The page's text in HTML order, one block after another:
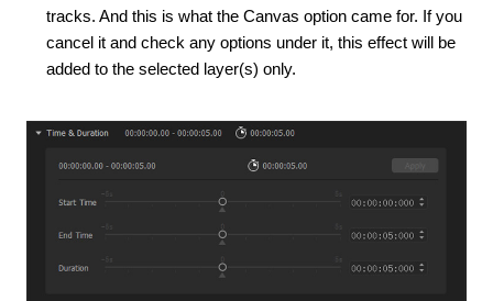
tracks. And this is what the Canvas option came for. If you
cancel it and check any options under it, this effect will be
added to the selected layer(s) only.